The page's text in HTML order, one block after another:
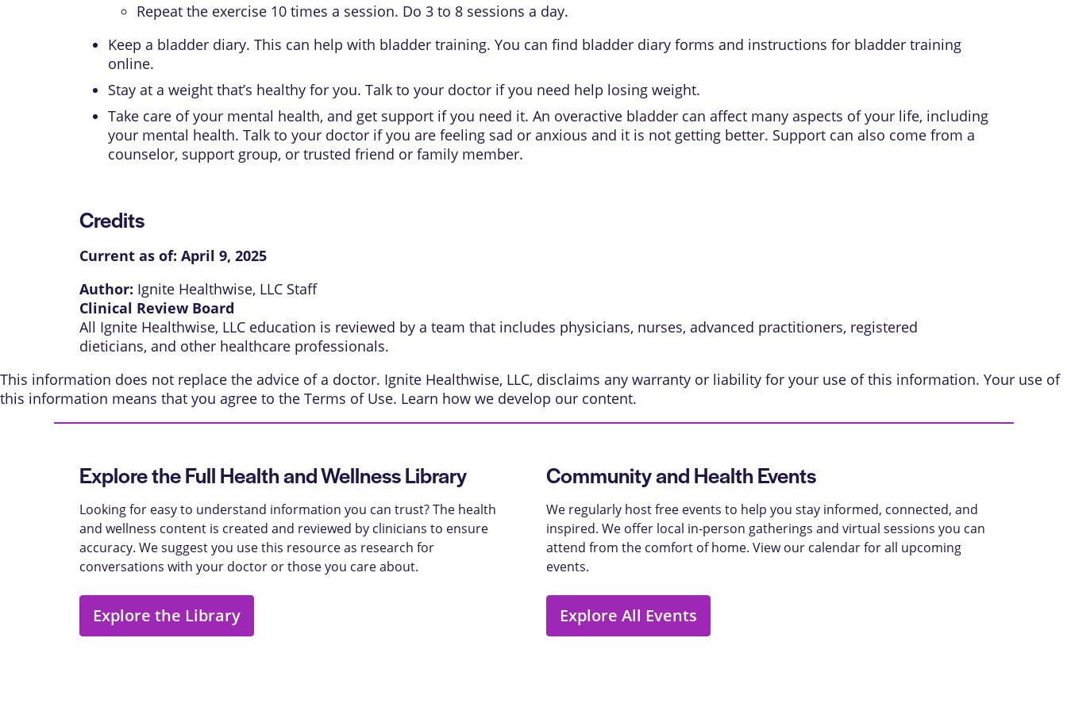
Repeat the exercise 10 times a session. Do 3 to 8 sessions a day.
Keep a bladder diary. This can help with bladder training. You can find bladder diary forms and instructions for bladder training
online.
Stay at a weight that’s healthy for you. Talk to your doctor if you need help losing weight.
Take care of your mental health, and get support if you need it. An overactive bladder can affect many aspects of your life, including
your mental health. Talk to your doctor if you are feeling sad or anxious and it is not getting better. Support can also come from a
counselor, support group, or trusted friend or family member.
Credits
Current as of: April 9, 2025
Author: Ignite Healthwise, LLC Staff
Clinical Review Board
All Ignite Healthwise, LLC education is reviewed by a team that includes physicians, nurses, advanced practitioners, registered
dieticians, and other healthcare professionals.
This information does not replace the advice of a doctor. Ignite Healthwise, LLC, disclaims any warranty or liability for your use of this information. Your use of
this information means that you agree to the Terms of Use. Learn how we develop our content.
Explore the Full Health and Wellness Library
Looking for easy to understand information you can trust? The health
and wellness content is created and reviewed by clinicians to ensure
accuracy. We suggest you use this resource as research for
conversations with your doctor or those you care about.
Explore the Library
Community and Health Events
We regularly host free events to help you stay informed, connected, and
inspired. We offer local in-person gatherings and virtual sessions you can
attend from the comfort of home. View our calendar for all upcoming
events.
Explore All Events